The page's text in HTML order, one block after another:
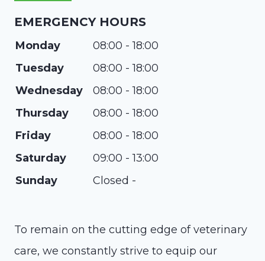
EMERGENCY HOURS
Monday
08:00 - 18:00
Tuesday
08:00 - 18:00
Wednesday
08:00 - 18:00
Thursday
08:00 - 18:00
Friday
08:00 - 18:00
Saturday
09:00 - 13:00
Sunday
Closed -
To remain on the cutting edge of veterinary
care, we constantly strive to equip our